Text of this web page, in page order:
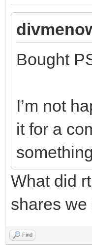
Bought
I’m not
it for a
What did
shares
Find